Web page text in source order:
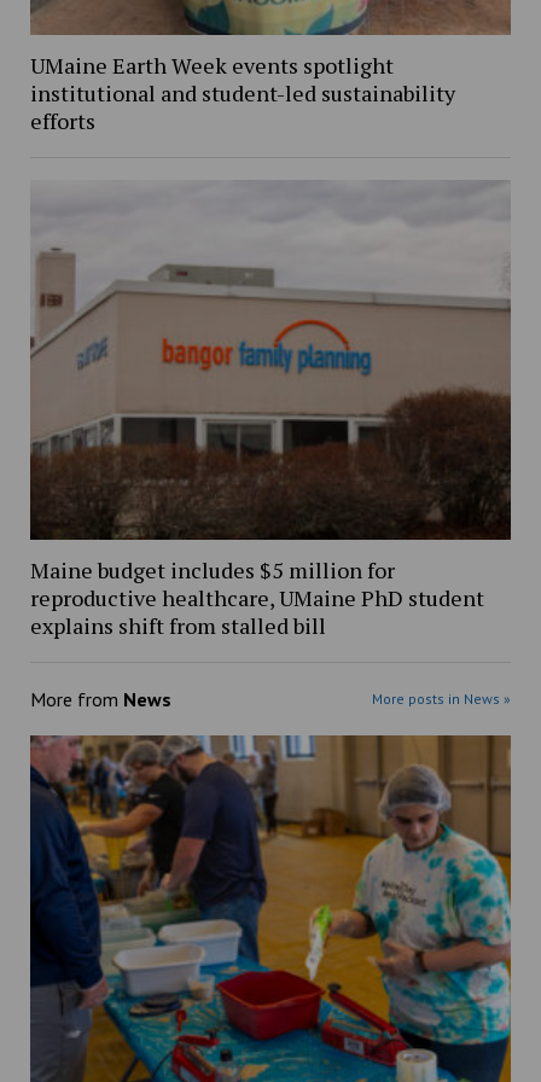
UMaine Earth Week events spotlight
institutional and student-led sustainability
efforts
Maine budget includes $5 million for
reproductive healthcare, UMaine PhD student
explains shift from stalled bill
More from News More posts in News »